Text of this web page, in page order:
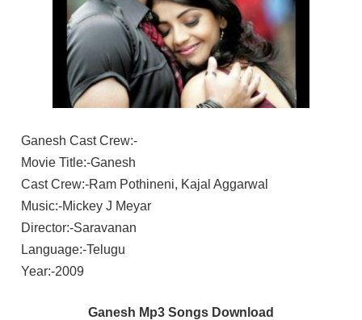
Ganesh Cast Crew:-
Movie Title:-Ganesh
Cast Crew:-Ram Pothineni, Kajal Aggarwal
Music:-Mickey J Meyar
Director:-Saravanan
Language:-Telugu
Year:-2009
Ganesh Mp3 Songs Download